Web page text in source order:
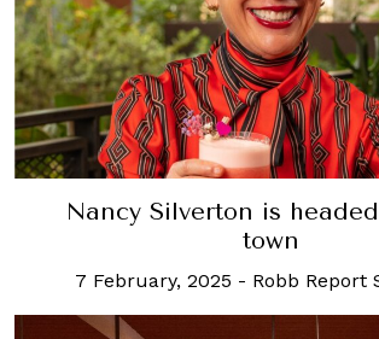
Nancy Silverton is
town
7 February, 2025 - Robb Report